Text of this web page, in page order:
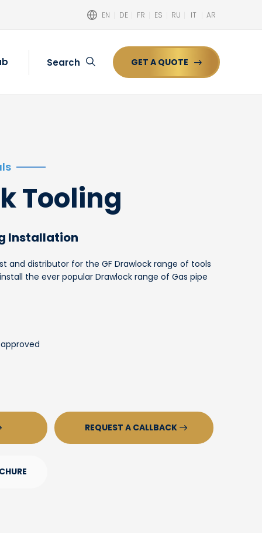
EN DE FR ES RU IT AR
Search
Search GET A QUOTE
Tooling
Installation
and distributor for the GF Drawlock range of tools
the ever popular Drawlock range of Gas pipe
REQUEST A CALLBACK